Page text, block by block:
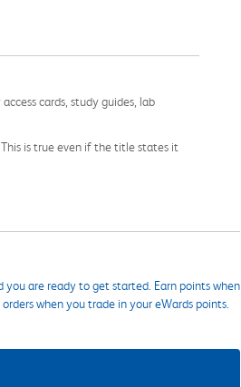
cards, study guides, lab
is true even if the title states it
you are ready to get started. Earn points when
when you trade in your eWards points.